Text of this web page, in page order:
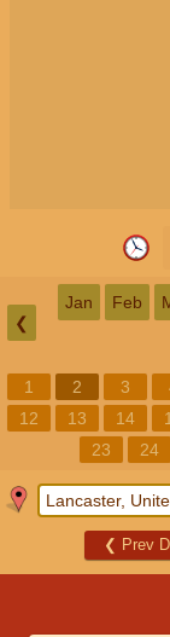
❮
Jan Feb
1 2 3
12
13 14
23
24
❮ Prev